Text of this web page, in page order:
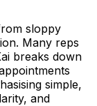
sloppy
Many reps
breaks down
simple,
and